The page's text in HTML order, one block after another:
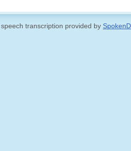
, speech transcription provided by